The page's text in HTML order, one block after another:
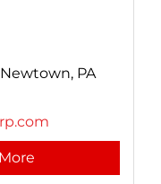
Newtown, PA